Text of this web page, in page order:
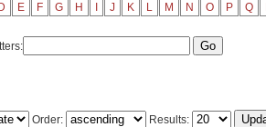
D E F G H J K L M N O P Q
Order: Results: